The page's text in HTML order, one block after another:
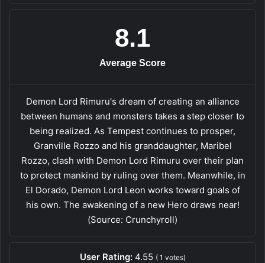
8.1
Average Score
Demon Lord Rimuru's dream of creating an alliance
between humans and monsters takes a step closer to
being realized. As Tempest continues to prosper,
Granville Rozzo and his granddaughter, Maribel
Rozzo, clash with Demon Lord Rimuru over their plan
to protect mankind by ruling over them. Meanwhile, in
El Dorado, Demon Lord Leon works toward goals of
his own. The awakening of a new Hero draws near!
(Source: Crunchyroll)
User Rating: 4.55 ( 1 votes)